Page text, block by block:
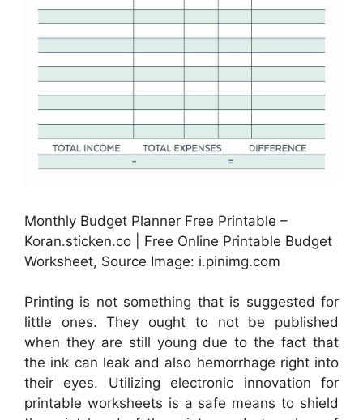
Monthly Budget Planner Free Printable –
Koran.sticken.co | Free Online Printable Budget
Worksheet, Source Image: i.pinimg.com
Printing is not something that is suggested for
little ones. They ought to not be published
when they are still young due to the fact that
the ink can leak and also hemorrhage right into
their eyes. Utilizing electronic innovation for
printable worksheets is a safe means to shield